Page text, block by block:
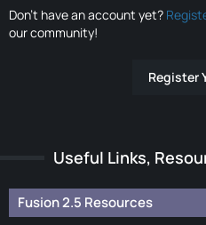
Don’t have an account yet?
our community!
Register
Useful Links,
Fusion 2.5 Resources